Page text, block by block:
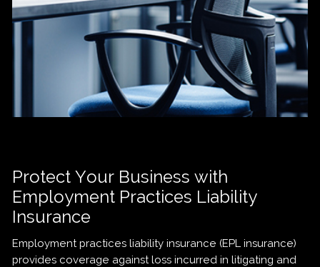
Protect Your Business with
Employment Practices Liability
Insurance
Employment practices liability insurance (EPL insurance)
provides coverage against loss incurred in litigating and